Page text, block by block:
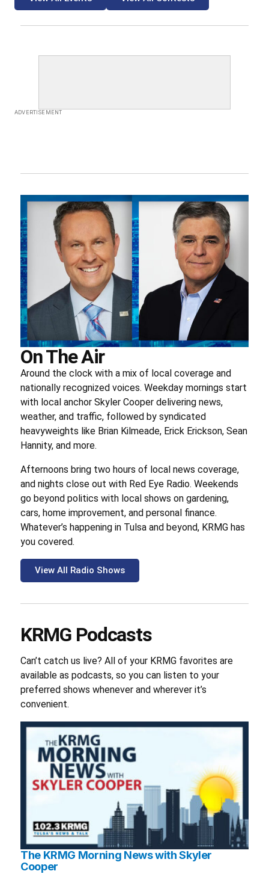
ADVERTISEMENT
On The Air
Around the clock with a mix of local coverage and
nationally recognized voices. Weekday mornings start
with local anchor Skyler Cooper delivering news,
weather, and traffic, followed by syndicated
heavyweights like Brian Kilmeade, Erick Erickson, Sean
Hannity, and more.
Afternoons bring two hours of local news coverage,
and nights close out with Red Eye Radio. Weekends
go beyond politics with local shows on gardening,
cars, home improvement, and personal finance.
Whatever’s happening in Tulsa and beyond, KRMG has
you covered.
View All Radio Shows
KRMG Podcasts
Can’t catch us live? All of your KRMG favorites are
available as podcasts, so you can listen to your
preferred shows whenever and wherever it’s
convenient.
The KRMG Morning News with Skyler
Cooper